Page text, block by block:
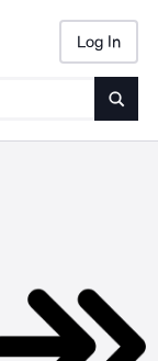
Log In